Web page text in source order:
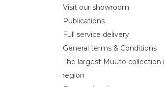
Visit our showroom
Publications
Full service delivery
General terms & Conditions
The largest Muuto collection
region